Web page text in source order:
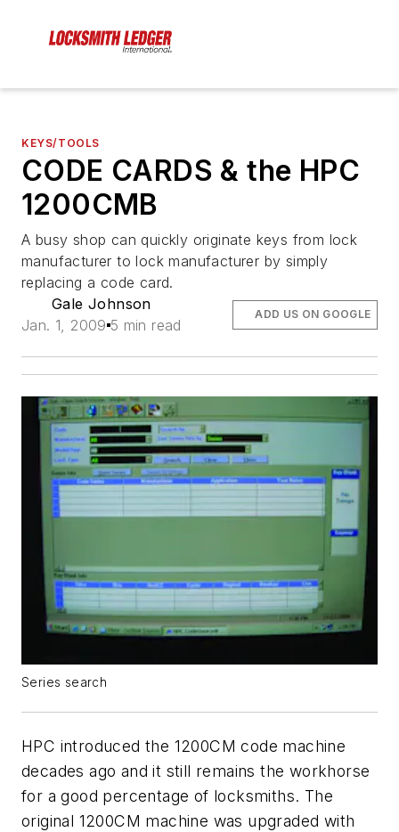
KEYS/TOOLS
CODE CARDS & the HPC
1200CMB
A busy shop can quickly originate keys from lock
manufacturer to lock manufacturer by simply
replacing a code card.
Gale Johnson
Jan. 1, 2009 5 min read
ADD US ON GOOGLE
Series search
HPC introduced the 1200CM code machine
decades ago and it still remains the workhorse
for a good percentage of locksmiths. The
original 1200CM machine was upgraded with